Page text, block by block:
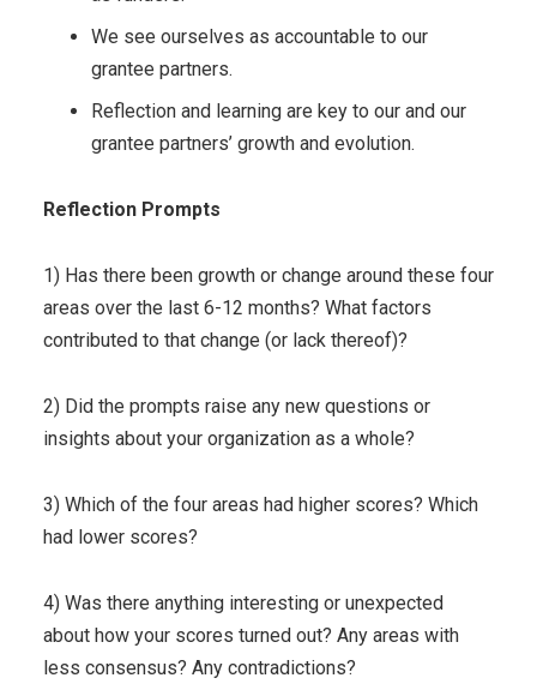
We see ourselves as accountable to our
grantee partners.
Reflection and learning are key to our and our
grantee partners’ growth and evolution.
Reflection Prompts
1) Has there been growth or change around these four
areas over the last 6-12 months? What factors
contributed to that change (or lack thereof)?
2) Did the prompts raise any new questions or
insights about your organization as a whole?
3) Which of the four areas had higher scores? Which
had lower scores?
4) Was there anything interesting or unexpected
about how your scores turned out? Any areas with
less consensus? Any contradictions?